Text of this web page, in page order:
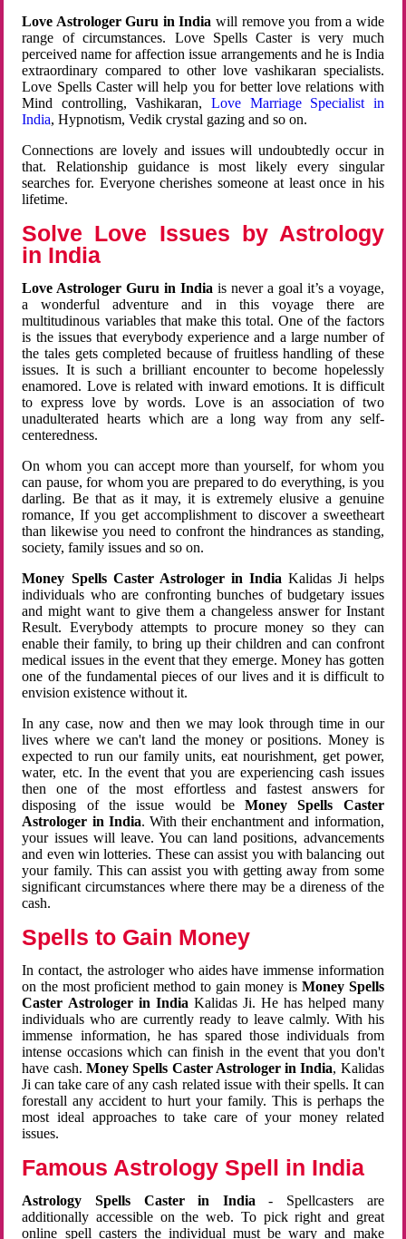
Love Astrologer Guru in India will remove you from a wide
range of circumstances. Love Spells Caster is very much
perceived name for affection issue arrangements and he is India
extraordinary compared to other love vashikaran specialists.
Love Spells Caster will help you for better love relations with
Mind controlling, Vashikaran, Love Marriage Specialist in
India, Hypnotism, Vedik crystal gazing and so on.
Connections are lovely and issues will undoubtedly occur in
that. Relationship guidance is most likely every singular
searches for. Everyone cherishes someone at least once in his
lifetime.
Solve Love Issues by Astrology
in India
Love Astrologer Guru in Indiais never a goal it’s a voyage,
a wonderful adventure and in this voyage there are
multitudinous variables that make this total. One of the factors
is the issues that everybody experience and a large number of
the tales gets completed because of fruitless handling of these
issues. It is such a brilliant encounter to become hopelessly
enamored. Love is related with inward emotions. It is difficult
to express love by words. Love is an association of two
unadulterated hearts which are a long way from any self-
centeredness.
On whom you can accept more than yourself, for whom you
can pause, for whom you are prepared to do everything, is you
darling. Be that as it may, it is extremely elusive a genuine
romance, If you get accomplishment to discover a sweetheart
than likewise you need to confront the hindrances as standing,
society, family issues and so on.
Money Spells Caster Astrologer in India Kalidas Ji helps
individuals who are confronting bunches of budgetary issues
and might want to give them a changeless answer for Instant
Result. Everybody attempts to procure money so they can
enable their family, to bring up their children and can confront
medical issues in the event that they emerge. Money has gotten
one of the fundamental pieces of our lives and it is difficult to
envision existence without it.
In any case, now and then we may look through time in our
lives where we can't land the money or positions. Money is
expected to run our family units, eat nourishment, get power,
water, etc. In the event that you are experiencing cash issues
then one of the most effortless and fastest answers for
disposing of the issue would beMoney Spells Caster
Astrologer in India. With their enchantment and information,
your issues will leave. You can land positions, advancements
and even win lotteries. These can assist you with balancing out
your family. This can assist you with getting away from some
significant circumstances where there may be a direness of the
cash.
Spells to Gain Money
In contact, the astrologer who aides have immense information
on the most proficient method to gain money is Money Spells
Caster Astrologer in India Kalidas Ji. He has helped many
individuals who are currently ready to leave calmly. With his
immense information, he has spared those individuals from
intense occasions which can finish in the event that you don't
have cash. Money Spells Caster Astrologer in India, Kalidas
Ji can take care of any cash related issue with their spells. It can
forestall any accident to hurt your family. This is perhaps the
most ideal approaches to take care of your money related
issues.
Famous Astrology Spell in India
Astrology Spells Caster in India - Spellcasters are
additionally accessible on the web. To pick right and great
online spell casters the individual must be wary and make